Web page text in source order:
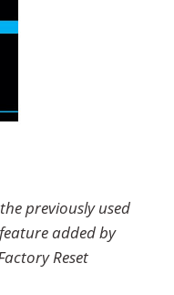
previously used
added by
Reset